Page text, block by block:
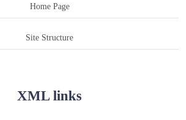
Home Page
Site Structure
XML links